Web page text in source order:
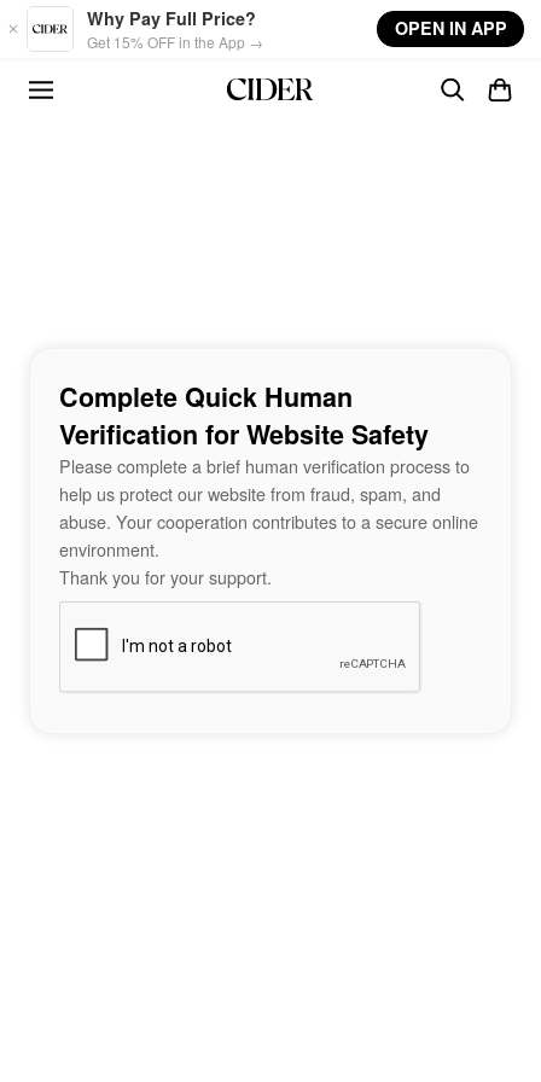
Skip to main content
Why Pay Full Price?
Get 15% OFF in the App →
OPEN IN APP
Complete Quick Human
Verification for Website Safety
Please complete a brief human verification process to
help us protect our website from fraud, spam, and
abuse. Your cooperation contributes to a secure online
environment.
Thank you for your support.